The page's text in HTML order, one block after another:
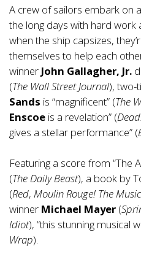
A crew of sailors embark on
the long days with hard work
when the ship capsizes,
themselves to help each
winner John Gallagher, Jr.
(The Wall Street Journal), two-
Sands is “magnificent” (The
Enscoe is a revelation” (
gives a stellar performance” (
Featuring a score from “The
(The Daily Beast), a book by
(Red, Moulin Rouge! The
winner Michael Mayer (
Idiot), “this stunning musical
Wrap).